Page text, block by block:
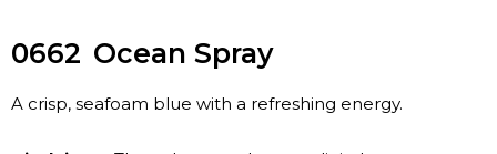
0662 Ocean Spray
A crisp, seafoam blue with a refreshing energy.